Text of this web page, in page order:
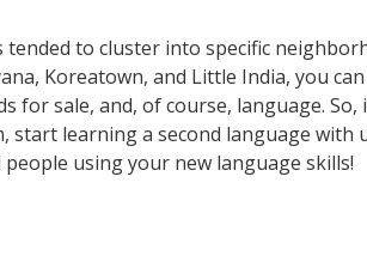
tended to cluster into specific
Koreatown, and Little India, you
sale, and, of course, language.
learning a second language with
using your new language skills!